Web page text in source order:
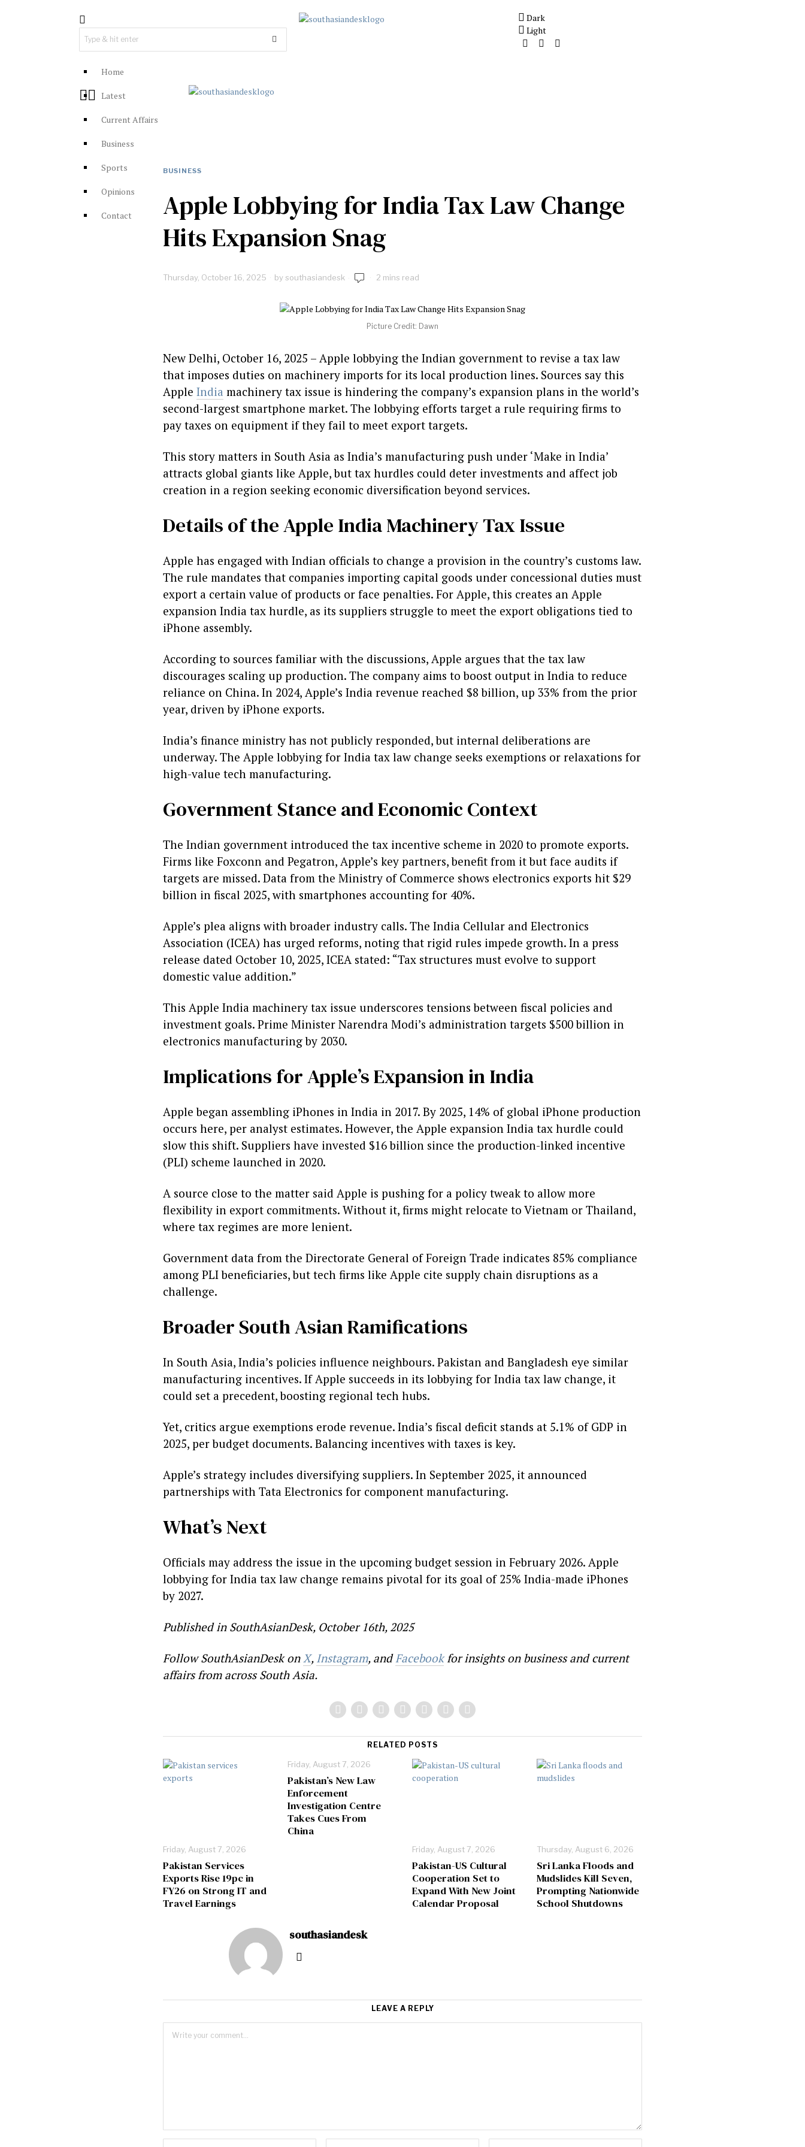
Dark
Light
Home
Latest
Current Affairs
Business
Sports
Opinions
Contact
BUSINESS
Apple Lobbying for India Tax Law Change
Hits Expansion Snag
Thursday, October 16, 2025 bysouthasiandesk 2 mins read
Picture Credit: Dawn
New Delhi, October 16, 2025 – Apple lobbying the Indian government to revise a tax law
that imposes duties on machinery imports for its local production lines. Sources say this
Apple India machinery tax issue is hindering the company’s expansion plans in the world’s
second-largest smartphone market. The lobbying efforts target a rule requiring firms to
pay taxes on equipment if they fail to meet export targets.
This story matters in South Asia as India’s manufacturing push under ‘Make in India’
attracts global giants like Apple, but tax hurdles could deter investments and affect job
creation in a region seeking economic diversification beyond services.
Details of the Apple India Machinery Tax Issue
Apple has engaged with Indian officials to change a provision in the country’s customs law.
The rule mandates that companies importing capital goods under concessional duties must
export a certain value of products or face penalties. For Apple, this creates an Apple
expansion India tax hurdle, as its suppliers struggle to meet the export obligations tied to
iPhone assembly.
According to sources familiar with the discussions, Apple argues that the tax law
discourages scaling up production. The company aims to boost output in India to reduce
reliance on China. In 2024, Apple’s India revenue reached $8 billion, up 33% from the prior
year, driven by iPhone exports.
India’s finance ministry has not publicly responded, but internal deliberations are
underway. The Apple lobbying for India tax law change seeks exemptions or relaxations for
high-value tech manufacturing.
Government Stance and Economic Context
The Indian government introduced the tax incentive scheme in 2020 to promote exports.
Firms like Foxconn and Pegatron, Apple’s key partners, benefit from it but face audits if
targets are missed. Data from the Ministry of Commerce shows electronics exports hit $29
billion in fiscal 2025, with smartphones accounting for 40%.
Apple’s plea aligns with broader industry calls. The India Cellular and Electronics
Association (ICEA) has urged reforms, noting that rigid rules impede growth. In a press
release dated October 10, 2025, ICEA stated: “Tax structures must evolve to support
domestic value addition.”
This Apple India machinery tax issue underscores tensions between fiscal policies and
investment goals. Prime Minister Narendra Modi’s administration targets $500 billion in
electronics manufacturing by 2030.
Implications for Apple’s Expansion in India
Apple began assembling iPhones in India in 2017. By 2025, 14% of global iPhone production
occurs here, per analyst estimates. However, the Apple expansion India tax hurdle could
slow this shift. Suppliers have invested $16 billion since the production-linked incentive
(PLI) scheme launched in 2020.
A source close to the matter said Apple is pushing for a policy tweak to allow more
flexibility in export commitments. Without it, firms might relocate to Vietnam or Thailand,
where tax regimes are more lenient.
Government data from the Directorate General of Foreign Trade indicates 85% compliance
among PLI beneficiaries, but tech firms like Apple cite supply chain disruptions as a
challenge.
Broader South Asian Ramifications
In South Asia, India’s policies influence neighbours. Pakistan and Bangladesh eye similar
manufacturing incentives. If Apple succeeds in its lobbying for India tax law change, it
could set a precedent, boosting regional tech hubs.
Yet, critics argue exemptions erode revenue. India’s fiscal deficit stands at 5.1% of GDP in
2025, per budget documents. Balancing incentives with taxes is key.
Apple’s strategy includes diversifying suppliers. In September 2025, it announced
partnerships with Tata Electronics for component manufacturing.
What’s Next
Officials may address the issue in the upcoming budget session in February 2026. Apple
lobbying for India tax law change remains pivotal for its goal of 25% India-made iPhones
by 2027.
Published in SouthAsianDesk, October 16th, 2025
Follow SouthAsianDesk onX, Instagram, andFacebookfor insights on business and current
affairs from across South Asia.
RELATED POSTS
Friday, August 7, 2026
Pakistan Services
Exports Rise 19pc in
FY26 on Strong IT and
Travel Earnings
Friday, August 7, 2026
Pakistan’s New Law
Enforcement
Investigation Centre
Takes Cues From
China
Friday, August 7, 2026
Pakistan-US Cultural
Cooperation Set to
Expand With New Joint
Calendar Proposal
Thursday, August 6, 2026
Sri Lanka Floods and
Mudslides Kill Seven,
Prompting Nationwide
School Shutdowns
southasiandesk
LEAVE A REPLY